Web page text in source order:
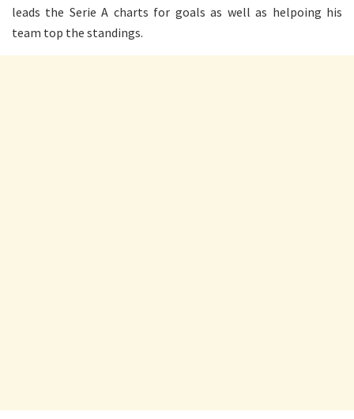
leads the Serie A charts for goals as well as helpoing his
team top the standings.